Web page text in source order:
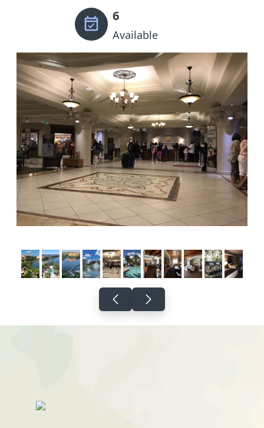
6
Available